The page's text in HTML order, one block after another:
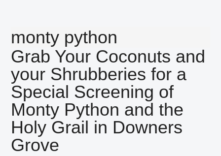
monty python
Grab Your Coconuts and
your Shrubberies for a
Special Screening of
Monty Python and the
Holy Grail in Downers
Grove